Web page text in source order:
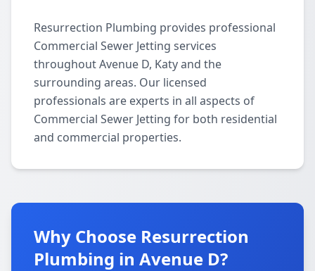
Resurrection Plumbing provides professional
Commercial Sewer Jetting services
throughout Avenue D, Katy and the
surrounding areas. Our licensed
professionals are experts in all aspects of
Commercial Sewer Jetting for both residential
and commercial properties.
Why Choose Resurrection
Plumbing in Avenue D?